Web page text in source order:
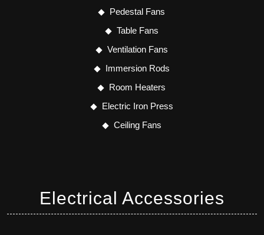
Pedestal Fans
Table Fans
Ventilation Fans
Immersion Rods
Room Heaters
Electric Iron Press
Ceiling Fans
Electrical Accessories